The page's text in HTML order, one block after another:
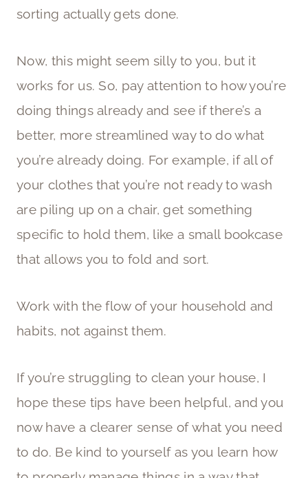
sorting actually gets done.
Now, this might seem silly to you, but it
works for us. So, pay attention to how you’re
doing things already and see if there’s a
better, more streamlined way to do what
you’re already doing. For example, if all of
your clothes that you’re not ready to wash
are piling up on a chair, get something
specific to hold them, like a small bookcase
that allows you to fold and sort.
Work with the flow of your household and
habits, not against them.
If you’re struggling to clean your house, I
hope these tips have been helpful, and you
now have a clearer sense of what you need
to do. Be kind to yourself as you learn how